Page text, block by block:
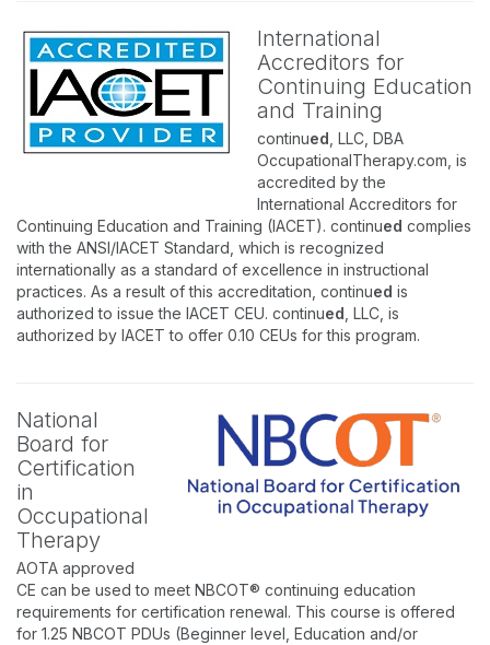
International
Accreditors for
Continuing Education
and Training
continued , LLC, DBA
OccupationalTherapy.com, is
accredited by the
International Accreditors for
Continuing Education and Training (IACET). continued complies
with the ANSI/IACET Standard, which is recognized
internationally as a standard of excellence in instructional
practices. As a result of this accreditation, continued is
authorized to issue the IACET CEU. continued , LLC, is
authorized by IACET to offer 0.10 CEUs for this program.
National
Board for
Certification
in
Occupational
Therapy
AOTA approved
CE can be used to meet NBCOT® continuing education
requirements for certification renewal. This course is offered
for 1.25 NBCOT PDUs (Beginner level, Education and/or